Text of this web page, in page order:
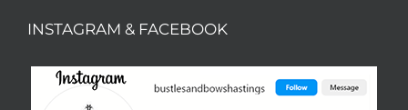
INSTAGRAM & FACEBOOK